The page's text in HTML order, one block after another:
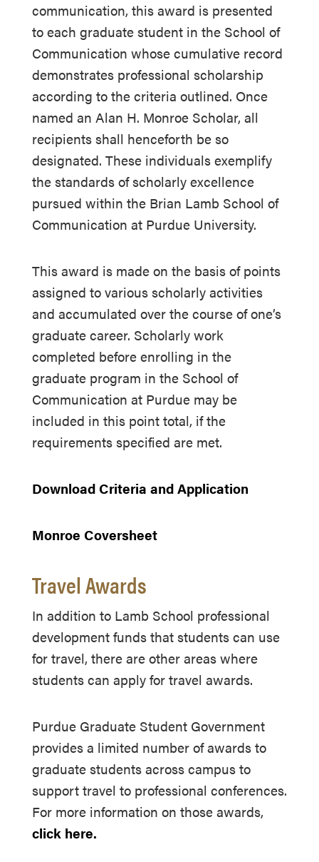
communication, this award is presented
to each graduate student in the School of
Communication whose cumulative record
demonstrates professional scholarship
according to the criteria outlined. Once
named an Alan H. Monroe Scholar, all
recipients shall henceforth be so
designated. These individuals exemplify
the standards of scholarly excellence
pursued within the Brian Lamb School of
Communication at Purdue University.
This award is made on the basis of points
assigned to various scholarly activities
and accumulated over the course of one’s
graduate career. Scholarly work
completed before enrolling in the
graduate program in the School of
Communication at Purdue may be
included in this point total, if the
requirements specified are met.
Download Criteria and Application
Monroe Coversheet
Travel Awards
In addition to Lamb School professional
development funds that students can use
for travel, there are other areas where
students can apply for travel awards.
Purdue Graduate Student Government
provides a limited number of awards to
graduate students across campus to
support travel to professional conferences.
For more information on those awards,
click here.